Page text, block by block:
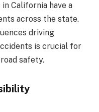
California have a
across the state.
driving
is crucial for
safety.